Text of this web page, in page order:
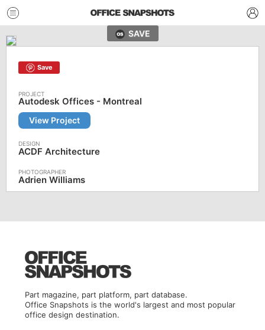
SAVE
Save
Autodesk Offices - Montreal
View Project
ACDF Architecture
Adrien Williams
Part magazine, part platform, part database.
Office Snapshots is the world's largest and most popular
office design destination.